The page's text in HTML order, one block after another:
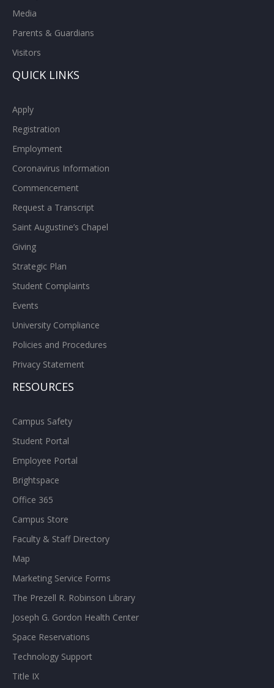
Media
Parents & Guardians
Visitors
QUICK LINKS
Apply
Registration
Employment
Coronavirus Information
Commencement
Request a Transcript
Saint Augustine’s Chapel
Giving
Strategic Plan
Student Complaints
Events
University Compliance
Policies and Procedures
Privacy Statement
RESOURCES
Campus Safety
Student Portal
Employee Portal
Brightspace
Office 365
Campus Store
Faculty & Staff Directory
Map
Marketing Service Forms
The Prezell R. Robinson Library
Joseph G. Gordon Health Center
Space Reservations
Technology Support
Title IX